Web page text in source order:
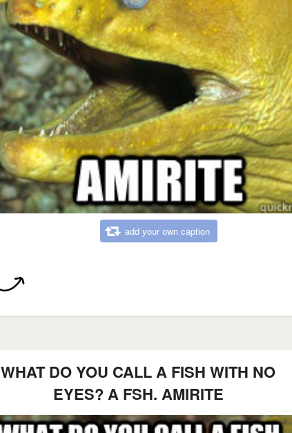
add your own caption
WHAT DO YOU CALL A FISH WITH NO
EYES? A FSH. AMIRITE